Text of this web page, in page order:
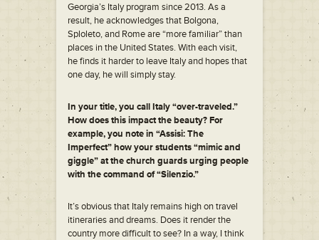
Georgia’s Italy program since 2013. As a
result, he acknowledges that Bolgona,
Sploleto, and Rome are “more familiar” than
places in the United States. With each visit,
he finds it harder to leave Italy and hopes that
one day, he will simply stay.
In your title, you call Italy “over-traveled.”
How does this impact the beauty? For
example, you note in “Assisi: The
Imperfect” how your students “mimic and
giggle” at the church guards urging people
with the command of “Silenzio.”
It’s obvious that Italy remains high on travel
itineraries and dreams. Does it render the
country more difficult to see? In a way, I think